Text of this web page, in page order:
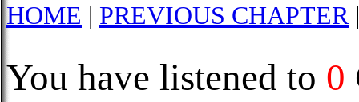
HOME | PREVIOUS CHAPTER
You have listened to 0